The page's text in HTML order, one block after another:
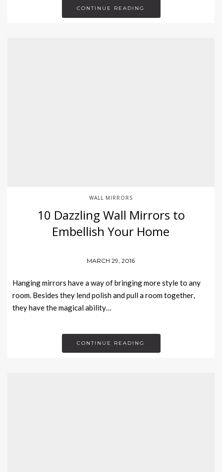
CONTINUE READING
WALL MIRRORS
10 Dazzling Wall Mirrors to
Embellish Your Home
MARCH 29, 2016
Hanging mirrors have a way of bringing more style to any
room. Besides they lend polish and pull a room together,
they have the magical ability…
CONTINUE READING